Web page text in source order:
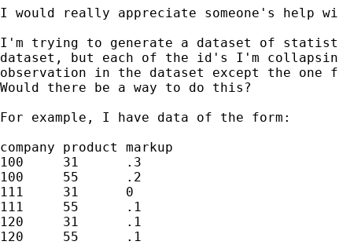
I would really appreciate someone's help
I'm trying to generate a dataset of
dataset, but each of the id's I'm
observation in the dataset except the one
Would there be a way to do this?
For example, I have data of the form:
company	product markup
100	31	.3
100	55	.2
111	31	0
111	55	.1
120	31	.1
120	55	.1